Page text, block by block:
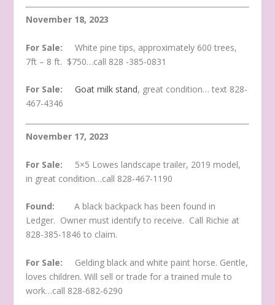
November 18, 2023
For Sale:White pine tips, approximately 600 trees,
7ft – 8 ft. $750…call 828 -385-0831
For Sale:Goat milk stand, great condition… text 828-
467-4346
November 17, 2023
For Sale: 5×5 Lowes landscape trailer, 2019 model,
in great condition…call 828-467-1190
Found:A black backpack has been found in
Ledger. Owner must identify to receive. Call Richie at
828-385-1846 to claim.
For Sale: Gelding black and white paint horse. Gentle,
loves children. Will sell or trade for a trained mule to
work…call 828-682-6290